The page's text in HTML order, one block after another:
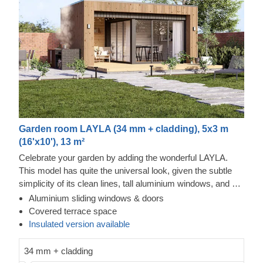
Garden room LAYLA (34 mm + cladding), 5x3 m
(16'x10'), 13 m²
Celebrate your garden by adding the wonderful LAYLA.
This model has quite the universal look, given the subtle
simplicity of its clean lines, tall aluminium windows, and a
nearly completely flat roof. The interior is up to you, but you
will find the decorating process simple, thanks to the
spacious main area and the convenient lounge with a direct
m² of space, this structure will help you use every square
Thermowood and vertical cladding exterior
This prefabricated wooden house is constructed with
also features a pleasant aroma and a pretty caramel tint.
Aluminium sliding windows & doors
Covered terrace space
Insulated version available
34 mm + cladding